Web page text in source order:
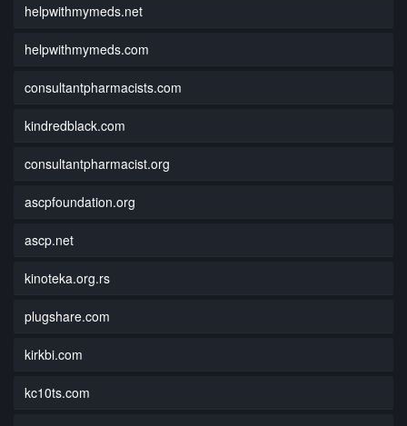
helpwithmymeds.net
helpwithmymeds.com
consultantpharmacists.com
kindredblack.com
consultantpharmacist.org
ascpfoundation.org
ascp.net
kinoteka.org.rs
plugshare.com
kirkbi.com
kc10ts.com